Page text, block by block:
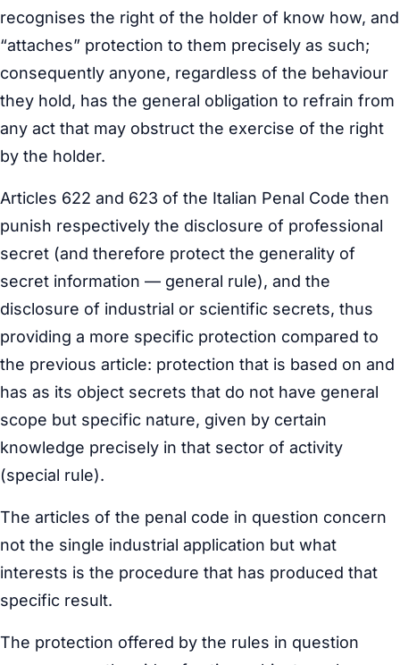
recognises the right of the holder of know how, and
“attaches” protection to them precisely as such;
consequently anyone, regardless of the behaviour
they hold, has the general obligation to refrain from
any act that may obstruct the exercise of the right
by the holder.
Articles 622 and 623 of the Italian Penal Code then
punish respectively the disclosure of professional
secret (and therefore protect the generality of
secret information — general rule), and the
disclosure of industrial or scientific secrets, thus
providing a more specific protection compared to
the previous article: protection that is based on and
has as its object secrets that do not have general
scope but specific nature, given by certain
knowledge precisely in that sector of activity
(special rule).
The articles of the penal code in question concern
not the single industrial application but what
interests is the procedure that has produced that
specific result.
The protection offered by the rules in question